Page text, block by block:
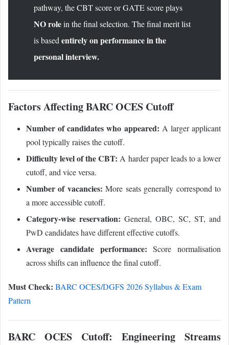
pathway, the CBT score or GATE score plays
NO rolein the final selection. The final merit list
is based entirely on performance in the
personal interview.
Factors Affecting BARC OCES Cutoff
Number of candidates who appeared: A larger applicant
pool typically raises the cutoff.
Difficulty level of the CBT: A harder paper leads to a lower
cutoff, and vice versa.
Number of vacancies: More seats generally correspond to
a more accessible cutoff.
Category-wise reservation: General, OBC, SC, ST, and
PwD candidates have different effective cutoffs.
Average candidate performance: Score normalisation
across shifts can influence the final cutoff.
Must Check: BARC OCES/DGFS 2026 Syllabus & Exam
Pattern
BARC OCES Cutoff: Engineering Streams